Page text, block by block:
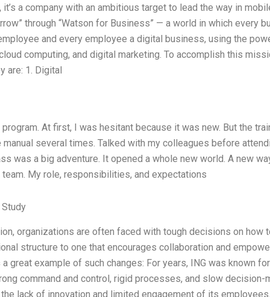
it’s a company with an ambitious target to lead the way in
through “Watson for Business” — a world in which every
and every employee a digital business, using the
computing, and digital marketing. To accomplish this
are: 1. Digital
program. At first, I was hesitant because it was new. But the
several times. Talked with my colleagues before
was a big adventure. It opened a whole new world. A new
My role, responsibilities, and expectations
organizations are often faced with tough decisions on how
structure to one that encourages collaboration and
great example of such changes: For years, ING was known
command and control, rigid processes, and slow decision-
lack of innovation and limited engagement of its